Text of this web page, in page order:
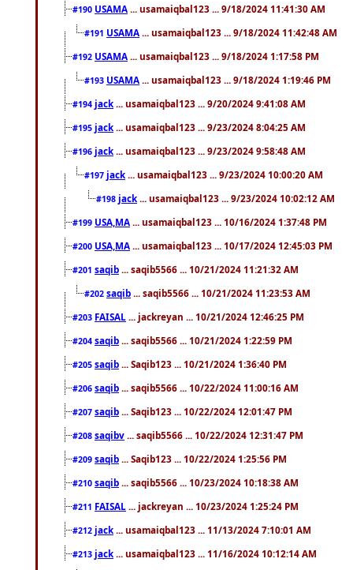
#190 USAMA ... usamaiqbal123 ... 9/18/2024 11:41:30 AM
#191 USAMA ... usamaiqbal123 ... 9/18/2024 11:42:48 AM
#192 USAMA ... usamaiqbal123 ... 9/18/2024 1:17:58 PM
#193 USAMA ... usamaiqbal123 ... 9/18/2024 1:19:46 PM
#194 jack ... usamaiqbal123 ... 9/20/2024 9:41:08 AM
#195 jack ... usamaiqbal123 ... 9/23/2024 8:04:25 AM
#196 jack ... usamaiqbal123 ... 9/23/2024 9:58:48 AM
#197 jack ... usamaiqbal123 ... 9/23/2024 10:00:20 AM
#198 jack ... usamaiqbal123 ... 9/23/2024 10:02:12 AM
#199 USA,MA ... usamaiqbal123 ... 10/16/2024 1:37:48 PM
#200 USA,MA ... usamaiqbal123 ... 10/17/2024 12:45:03 PM
#201 saqib ... saqib5566 ... 10/21/2024 11:21:32 AM
#202 saqib ... saqib5566 ... 10/21/2024 11:23:53 AM
#203 FAISAL ... jackreyan ... 10/21/2024 12:46:25 PM
#204 saqib ... saqib5566 ... 10/21/2024 1:22:59 PM
#205 saqib ... Saqib123 ... 10/21/2024 1:36:40 PM
#206 saqib ... saqib5566 ... 10/22/2024 11:00:16 AM
#207 saqib ... Saqib123 ... 10/22/2024 12:01:47 PM
#208 saqibv ... saqib5566 ... 10/22/2024 12:31:47 PM
#209 saqib ... Saqib123 ... 10/22/2024 1:25:56 PM
#210 saqib ... saqib5566 ... 10/23/2024 10:18:38 AM
#211 FAISAL ... jackreyan ... 10/23/2024 1:25:24 PM
#212 jack ... usamaiqbal123 ... 11/13/2024 7:10:01 AM
#213 jack ... usamaiqbal123 ... 11/16/2024 10:12:14 AM